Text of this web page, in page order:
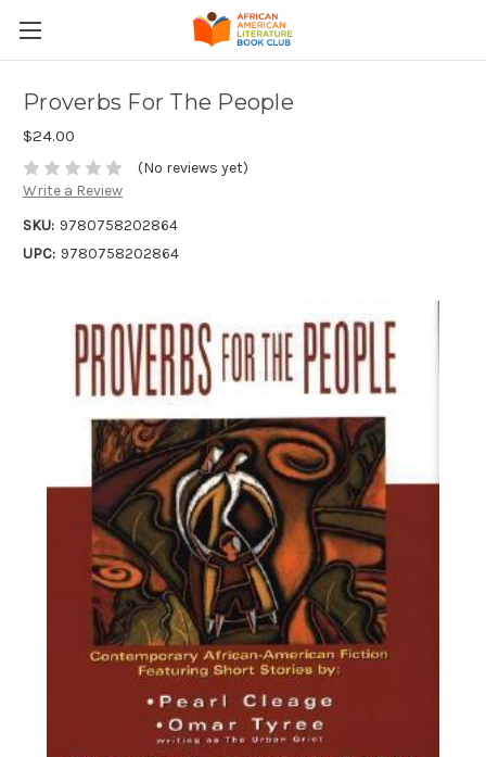
Proverbs For The People
$24.00
(No reviews yet)
Write a Review
SKU: 9780758202864
UPC: 9780758202864